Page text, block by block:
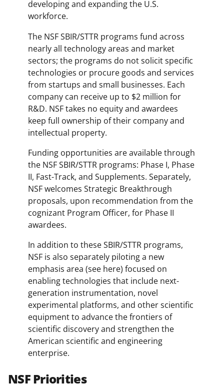
developing and expanding the U.S.
workforce.
The NSF SBIR/STTR programs fund across
nearly all technology areas and market
sectors; the programs do not solicit specific
technologies or procure goods and services
from startups and small businesses. Each
company can receive up to $2 million for
R&D. NSF takes no equity and awardees
keep full ownership of their company and
intellectual property.
Funding opportunities are available through
the NSF SBIR/STTR programs: Phase I, Phase
II, Fast-Track, and Supplements. Separately,
NSF welcomes Strategic Breakthrough
proposals, upon recommendation from the
cognizant Program Officer, for Phase II
awardees.
In addition to these SBIR/STTR programs,
NSF is also separately piloting a new
emphasis area (see here) focused on
enabling technologies that include next-
generation instrumentation, novel
experimental platforms, and other scientific
equipment to advance the frontiers of
scientific discovery and strengthen the
American scientific and engineering
enterprise.
NSF Priorities